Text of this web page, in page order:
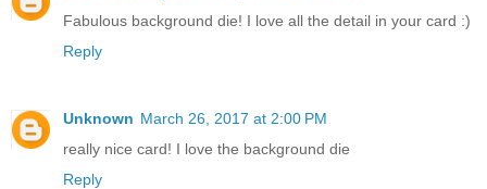
Fabulous background die! I love all the detail in your card :)
Reply
Unknown March 26, 2017 at 2:00 PM
really nice card! I love the background die
Reply